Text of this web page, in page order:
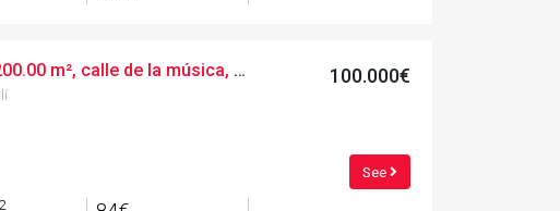
Urban, 1200.00 m², calle de la música, 24
2
100.000€
See